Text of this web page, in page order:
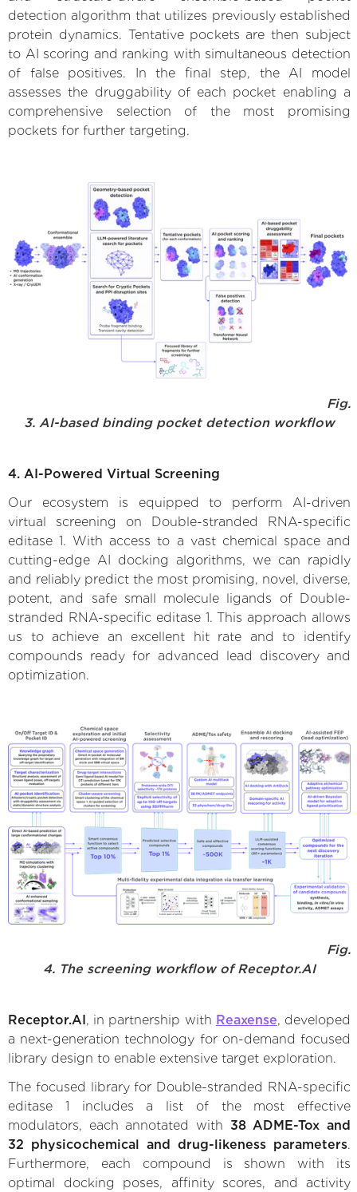
detection algorithm that utilizes previously established
protein dynamics. Tentative pockets are then subject
to AI scoring and ranking with simultaneous detection
of false positives. In the final step, the AI model
assesses the druggability of each pocket enabling a
comprehensive selection of the most promising
pockets for further targeting.
Fig.
3. AI-based binding pocket detection workflow
4. AI-Powered Virtual Screening
Our ecosystem is equipped to perform AI-driven
virtual screening on Double-stranded RNA-specific
editase 1. With access to a vast chemical space and
cutting-edge AI docking algorithms, we can rapidly
and reliably predict the most promising, novel, diverse,
potent, and safe small molecule ligands of Double-
stranded RNA-specific editase 1. This approach allows
us to achieve an excellent hit rate and to identify
compounds ready for advanced lead discovery and
optimization.
Fig.
4. The screening workflow of Receptor.AI
Receptor.AI , in partnership with Reaxense, developed
a next-generation technology for on-demand focused
library design to enable extensive target exploration.
The focused library for Double-stranded RNA-specific
editase 1 includes a list of the most effective
modulators, each annotated with 38 ADME-Tox and
32 physicochemical and drug-likeness parameters.
Furthermore, each compound is shown with its
optimal docking poses, affinity scores, and activity